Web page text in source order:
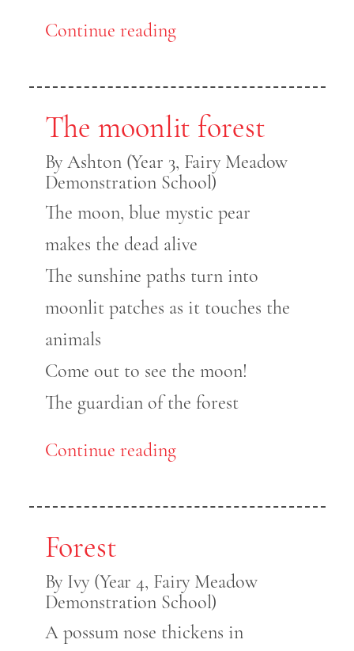
Continue reading
The moonlit forest
By Ashton (Year 3, Fairy Meadow
Demonstration School)
The moon, blue mystic pear
makes the dead alive
The sunshine paths turn into
moonlit patches as it touches the
animals
Come out to see the moon!
The guardian of the forest
Continue reading
Forest
By Ivy (Year 4, Fairy Meadow
Demonstration School)
A possum nose thickens in